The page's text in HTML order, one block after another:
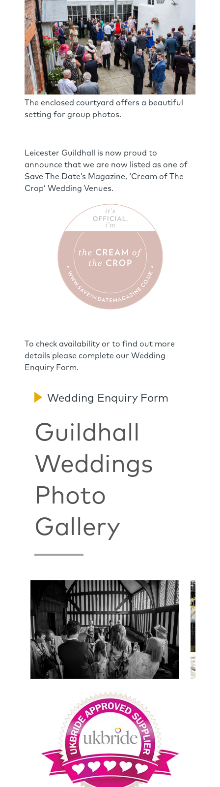
The enclosed courtyard offers a beautiful
setting for group photos.
Leicester Guildhall is now proud to
announce that we are now listed as one of
Save The Date’s Magazine, ‘Cream of The
Crop’ Wedding Venues.
To check availability or to find out more
details please complete our Wedding
Enquiry Form.
Wedding Enquiry Form
Guildhall
Weddings
Photo
Gallery